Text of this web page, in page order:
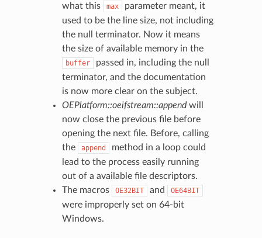
what this
max
parameter meant, it
used to be the line size, not including
the null terminator. Now it means
the size of available memory in the
buffer
passed in, including the null
terminator, and the documentation
is now more clear on the subject.
OEPlatform::oeifstream::appendwill
now close the previous file before
opening the next file. Before, calling
the
append
method in a loop could
lead to the process easily running
out of a available file descriptors.
The macros
OE32BIT and OE64BIT
were improperly set on 64-bit
Windows.